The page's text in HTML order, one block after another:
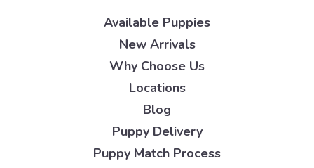
Available Puppies
New Arrivals
Why Choose Us
Locations
Blog
Puppy Delivery
Puppy Match Process